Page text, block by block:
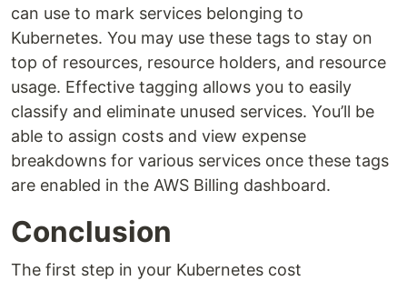
can use to mark services belonging to
Kubernetes. You may use these tags to stay on
top of resources, resource holders, and resource
usage. Effective tagging allows you to easily
classify and eliminate unused services. You’ll be
able to assign costs and view expense
breakdowns for various services once these tags
are enabled in the AWS Billing dashboard.
Conclusion
The first step in your Kubernetes cost